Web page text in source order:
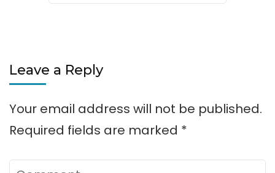
Leave a Reply
Your email address will not be published.
Required fields are marked *